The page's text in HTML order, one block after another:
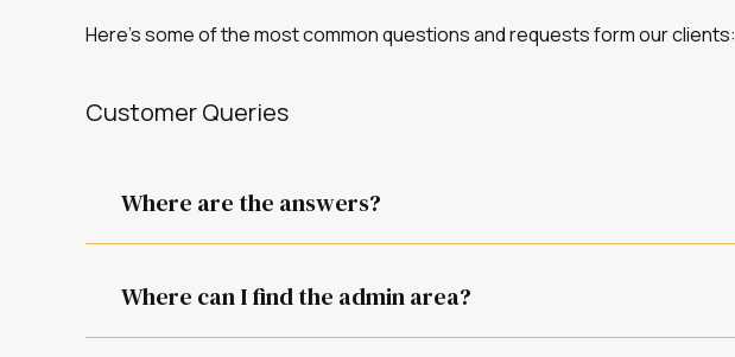
Here’s some of the most common questions and requests form our clients:
Customer Queries
Where are the answers?
Where can I find the admin area?